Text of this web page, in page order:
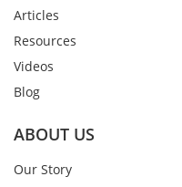
Articles
Resources
Videos
Blog
ABOUT US
Our Story